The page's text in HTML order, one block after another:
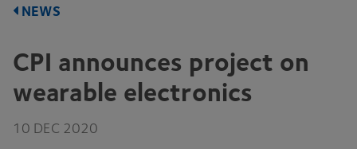
NEWS
CPI announces project on
wearable electronics
10 DEC 2020